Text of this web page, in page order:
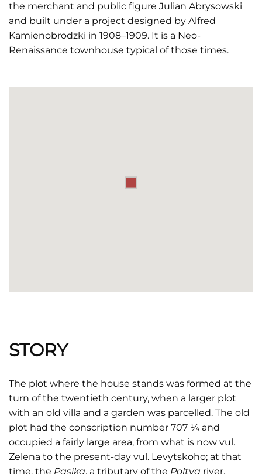
the merchant and public figure Julian Abrysowski
and built under a project designed by Alfred
Kamienobrodzki in 1908–1909. It is a Neo-
Renaissance townhouse typical of those times.
STORY
The plot where the house stands was formed at the
turn of the twentieth century, when a larger plot
with an old villa and a garden was parcelled. The old
plot had the conscription number 707 ¼ and
occupied a fairly large area, from what is now vul.
Zelena to the present-day vul. Levytskoho; at that
time, the Pasika, a tributary of the Poltva river,